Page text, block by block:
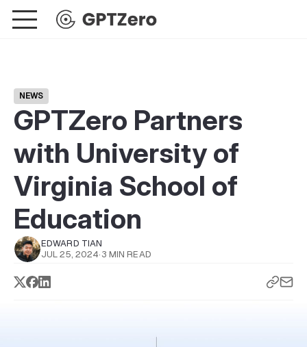
NEWS
GPTZero Partners
with University of
Virginia School of
Education
EDWARD TIAN
JUL 25, 2024· 3 MIN READ